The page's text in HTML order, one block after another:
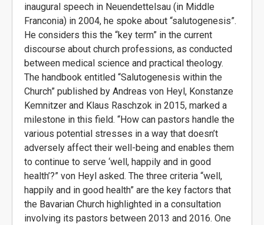
inaugural speech in Neuendettelsau (in Middle
Franconia) in 2004, he spoke about “salutogenesis”.
He considers this the “key term” in the current
discourse about church professions, as conducted
between medical science and practical theology.
The handbook entitled “Salutogenesis within the
Church” published by Andreas von Heyl, Konstanze
Kemnitzer and Klaus Raschzok in 2015, marked a
milestone in this field. “How can pastors handle the
various potential stresses in a way that doesn’t
adversely affect their well-being and enables them
to continue to serve ‘well, happily and in good
health’?” von Heyl asked. The three criteria “well,
happily and in good health” are the key factors that
the Bavarian Church highlighted in a consultation
involving its pastors between 2013 and 2016. One